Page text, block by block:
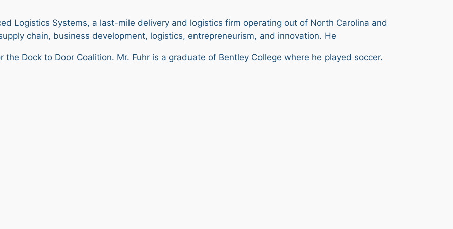
Logistics Systems, a last-mile delivery and logistics firm operating out of North Carolina and
chain, business development, logistics, entrepreneurism, and innovation. He
Dock to Door Coalition. Mr. Fuhr is a graduate of Bentley College where he played soccer.